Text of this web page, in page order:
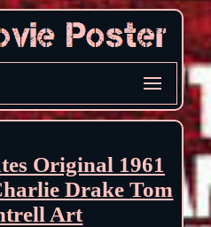
Original 1961
Drake Tom
Art